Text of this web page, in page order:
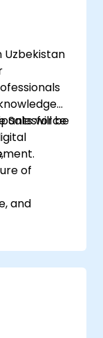
Uzbekistan
Salesforce
will be
of
and
Cloud,
apply